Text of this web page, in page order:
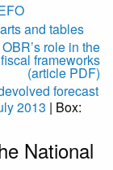
and tables
role in the
frameworks
(article PDF)
forecast
2013 | Box:
National